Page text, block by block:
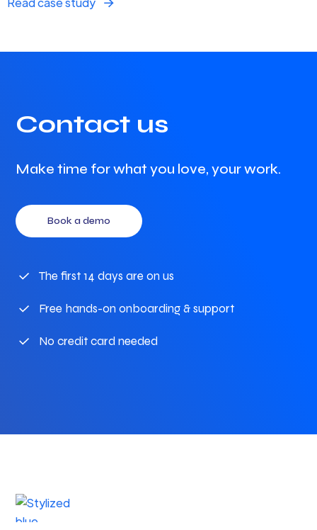
Contact us
Make time for what you love, your work.
Book a demo
The first 14 days are on us
Free hands-on onboarding & support
No credit card needed